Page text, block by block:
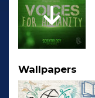
Wallpapers